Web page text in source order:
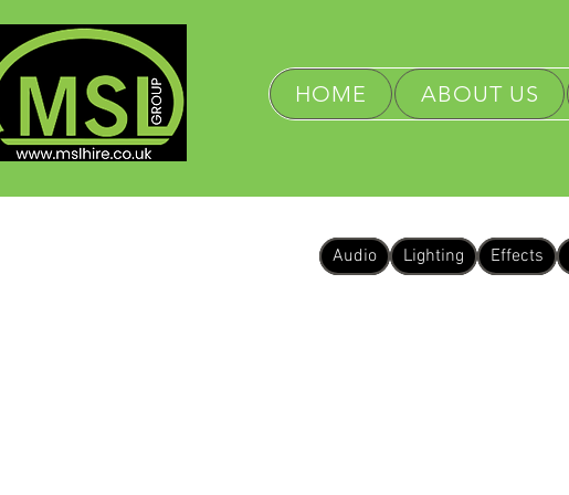
HOME ABOUT US
Audio Lighting Effects